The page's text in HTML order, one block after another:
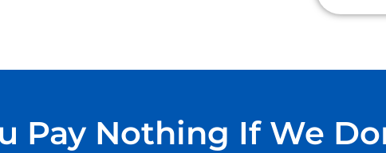
Pay Nothing If We